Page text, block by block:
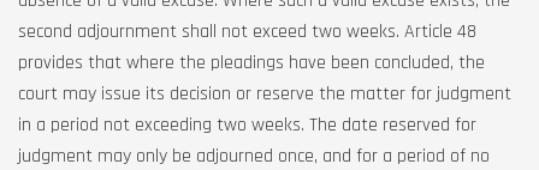
second adjournment shall not exceed two weeks. Article 48
provides that where the pleadings have been concluded, the
court may issue its decision or reserve the matter for judgment
in a period not exceeding two weeks. The date reserved for
judgment may only be adjourned once, and for a period of no